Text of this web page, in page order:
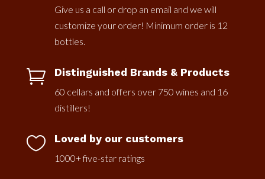
Give us a call or drop an email and we will
customize your order! Minimum order is 12
bottles.
 Distinguished Brands & Products
60 cellars and offers over 750 wines and 16
distillers!
 Loved by our customers
1000+ five-star ratings